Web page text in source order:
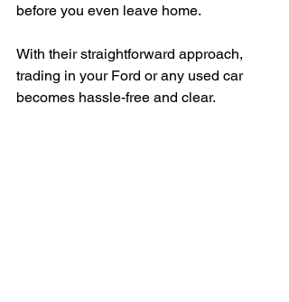
before you even leave home.
With their straightforward approach,
trading in your Ford or any used car
becomes hassle-free and clear.